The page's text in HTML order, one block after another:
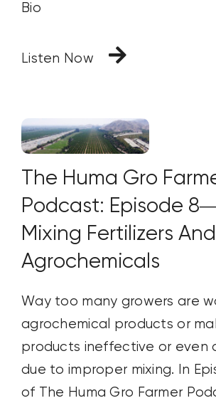
Bio
Listen Now
The Huma Gro
Podcast: Episode
Mixing Fertilizers
Agrochemicals
Way too many growers are
agrochemical products or
products ineffective or even
due to improper mixing. In
of The Huma Gro Farmer